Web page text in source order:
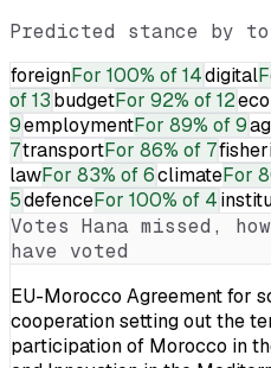
Predicted stance by
foreignFor 100% of 14digital
of 13budgetFor 92% of 12
9employmentFor 89% of 9
7transportFor 86% of 7
lawFor 83% of 6climateFor
5defenceFor 100% of 4
Votes Hana missed,
have voted
EU-Morocco Agreement for
cooperation setting out the
participation of Morocco in